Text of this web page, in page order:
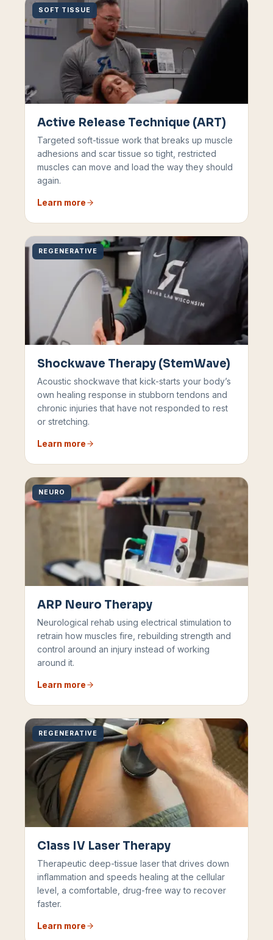
SOFT TISSUE
Active Release Technique (ART)
Targeted soft-tissue work that breaks up muscle
adhesions and scar tissue so tight, restricted
muscles can move and load the way they should
again.
Learn more
REGENERATIVE
Shockwave Therapy (StemWave)
Acoustic shockwave that kick-starts your body’s
own healing response in stubborn tendons and
chronic injuries that have not responded to rest
or stretching.
Learn more
NEURO
ARP Neuro Therapy
Neurological rehab using electrical stimulation to
retrain how muscles fire, rebuilding strength and
control around an injury instead of working
around it.
Learn more
REGENERATIVE
Class IV Laser Therapy
Therapeutic deep-tissue laser that drives down
inflammation and speeds healing at the cellular
level, a comfortable, drug-free way to recover
faster.
Learn more